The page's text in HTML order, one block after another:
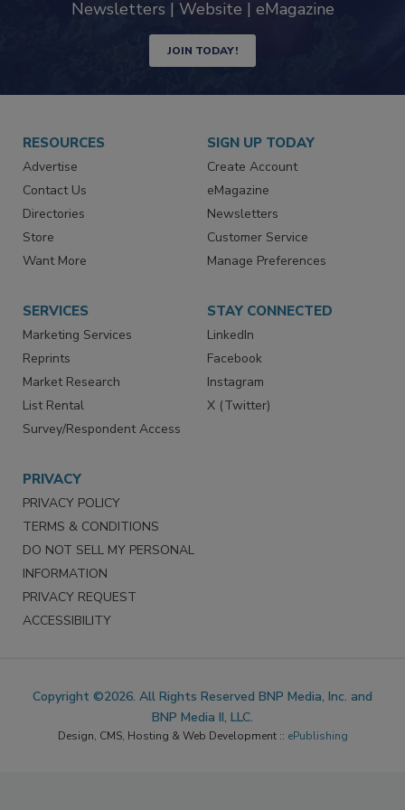
Newsletters | Website | eMagazine
JOIN TODAY!
RESOURCES
Advertise
Contact Us
Directories
Store
Want More
SIGN UP TODAY
Create Account
eMagazine
Newsletters
Customer Service
Manage Preferences
SERVICES
Marketing Services
Reprints
Market Research
List Rental
Survey/Respondent Access
STAY CONNECTED
LinkedIn
Facebook
Instagram
X (Twitter)
PRIVACY
PRIVACY POLICY
TERMS & CONDITIONS
DO NOT SELL MY PERSONAL
INFORMATION
PRIVACY REQUEST
ACCESSIBILITY
Copyright ©2026. All Rights Reserved BNP Media, Inc. and
BNP Media II, LLC.
Design, CMS, Hosting & Web Development :: ePublishing